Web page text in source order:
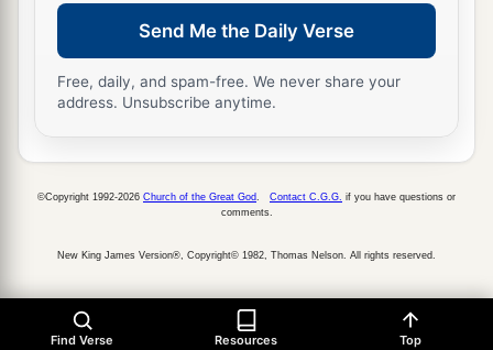
Send Me the Daily Verse
Free, daily, and spam-free. We never share your
address. Unsubscribe anytime.
Find Verse Resources Top
©Copyright 1992-2026 Church of the Great God Contact C.G.G. if you have questions or
comments.
New King James Version®, Copyright© 1982, Thomas Nelson. All rights reserved.